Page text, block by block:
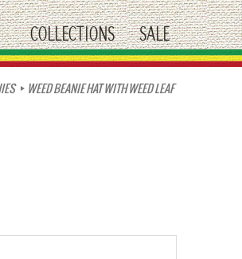
submenu
COLLECTIONS SALE
WEED BEANIE HAT WITH WEED LEAF